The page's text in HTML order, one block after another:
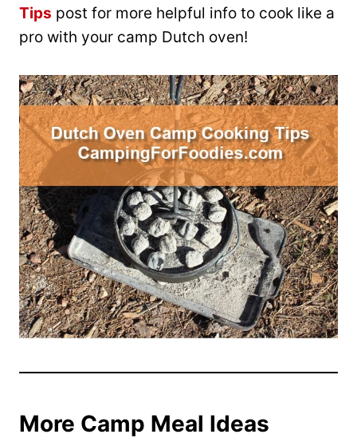
Tips post for more helpful info to cook like a
pro with your camp Dutch oven!
More Camp Meal Ideas